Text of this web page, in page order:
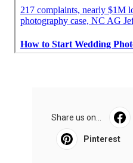
Share us on...
Pinterest